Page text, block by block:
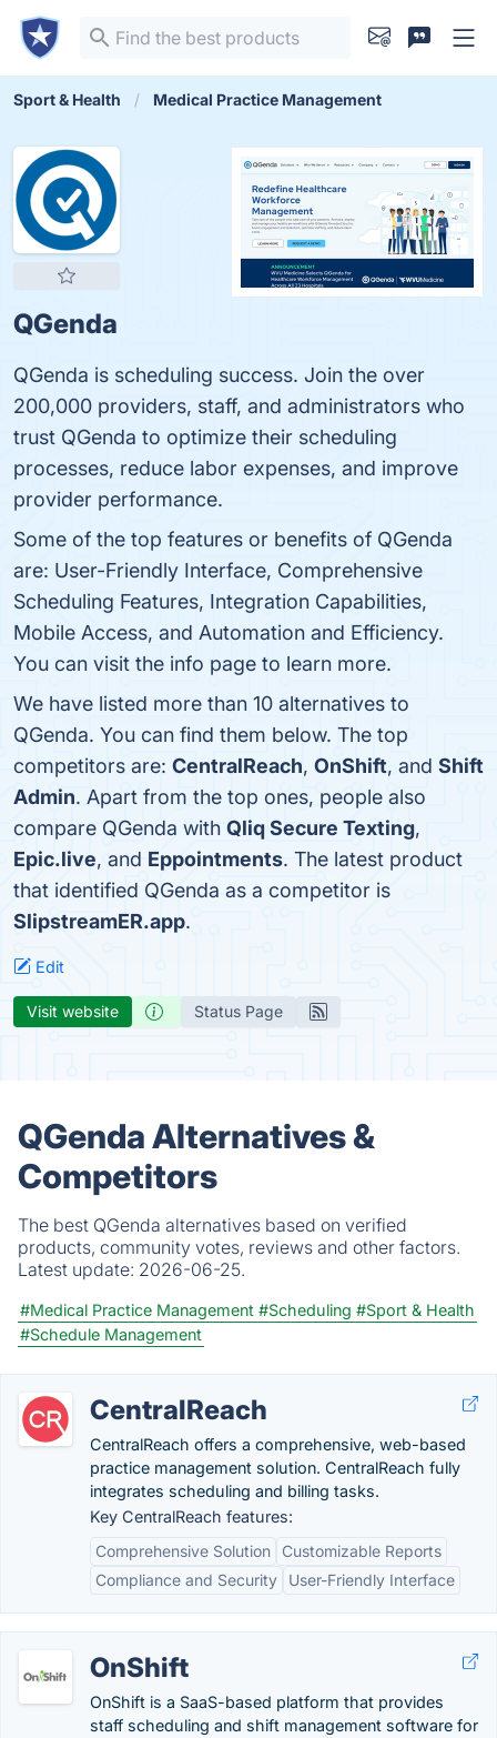
Sport & Health Medical Practice Management
QGenda
QGenda is scheduling success. Join the over
200,000 providers, staff, and administrators who
trust QGenda to optimize their scheduling
processes, reduce labor expenses, and improve
provider performance.
Some of the top features or benefits of QGenda
are: User-Friendly Interface, Comprehensive
Scheduling Features, Integration Capabilities,
Mobile Access, and Automation and Efficiency.
You can visit the info page to learn more.
We have listed more than 10 alternatives to
QGenda. You can find them below. The top
competitors are: CentralReach, OnShift, and Shift
Admin. Apart from the top ones, people also
compare QGenda with Qliq Secure Texting,
Epic.live, and Eppointments. The latest product
that identified QGenda as a competitor is
SlipstreamER.app.
Edit
Visit website Status Page
QGenda Alternatives &
Competitors
The best QGenda alternatives based on verified
products, community votes, reviews and other factors.
Latest update: 2026-06-25.
#Medical Practice Management #Scheduling #Sport & Health
#Schedule Management
CentralReach
CentralReach offers a comprehensive, web-based
practice management solution. CentralReach fully
integrates scheduling and billing tasks.
Key CentralReach features:
Comprehensive Solution
Customizable Reports
Compliance and Security
User-Friendly Interface
OnShift
OnShift is a SaaS-based platform that provides
staff scheduling and shift management software for